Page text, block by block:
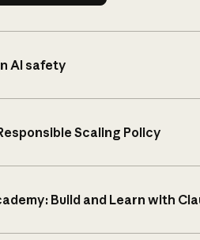
AI safety
Scaling Policy
Build and Learn with